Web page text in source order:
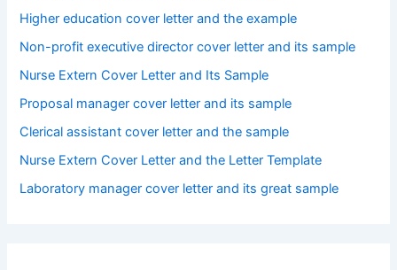
Higher education cover letter and the example
Non-profit executive director cover letter and its sample
Nurse Extern Cover Letter and Its Sample
Proposal manager cover letter and its sample
Clerical assistant cover letter and the sample
Nurse Extern Cover Letter and the Letter Template
Laboratory manager cover letter and its great sample